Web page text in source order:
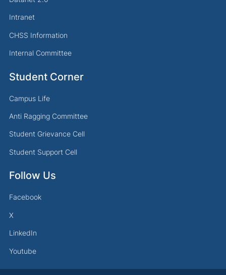
Intranet
CHSS Information
Internal Committee
Student Corner
Campus Life
Anti Ragging Committee
Student Grievance Cell
Student Support Cell
Follow Us
Facebook
X
LinkedIn
Youtube